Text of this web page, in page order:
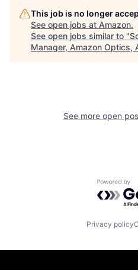
This job is no longer
See open jobs at Amazon.
See open jobs similar to "
Manager, Amazon Optics,
See more open
Powered
Privacy policy